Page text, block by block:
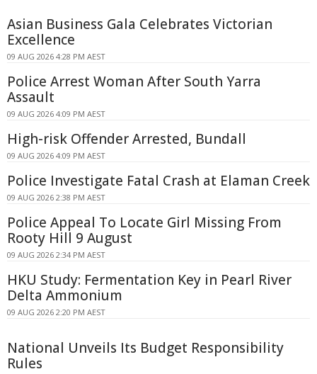
Asian Business Gala Celebrates Victorian
Excellence
09 AUG 2026 4:28 PM AEST
Police Arrest Woman After South Yarra
Assault
09 AUG 2026 4:09 PM AEST
High-risk Offender Arrested, Bundall
09 AUG 2026 4:09 PM AEST
Police Investigate Fatal Crash at Elaman Creek
09 AUG 2026 2:38 PM AEST
Police Appeal To Locate Girl Missing From
Rooty Hill 9 August
09 AUG 2026 2:34 PM AEST
HKU Study: Fermentation Key in Pearl River
Delta Ammonium
09 AUG 2026 2:20 PM AEST
National Unveils Its Budget Responsibility
Rules